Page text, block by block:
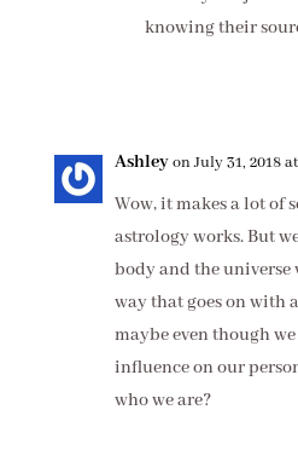
knowing their
Ashleyon July 31, 2018
Wow, it makes a lot of
astrology works. But
body and the
way that goes on with
maybe even though
influence on our
who we are?